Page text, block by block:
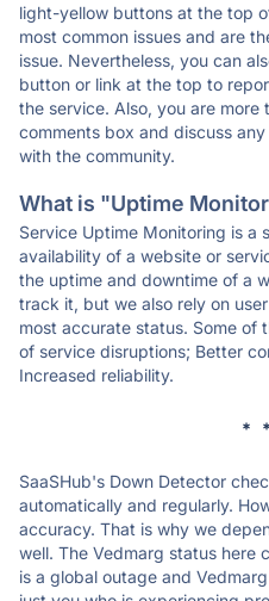
light-yellow buttons at the top
most common issues and are
issue. Nevertheless, you can
button or link at the top to
the service. Also, you are more
comments box and discuss
with the community.
What is "Uptime
Service Uptime Monitoring is a
availability of a website or
the uptime and downtime of a
track it, but we also rely on
most accurate status. Some of
of service disruptions; Better
Increased reliability.
*
SaaSHub's Down Detector
automatically and regularly.
accuracy. That is why we
well. The Vedmarg status here
is a global outage and